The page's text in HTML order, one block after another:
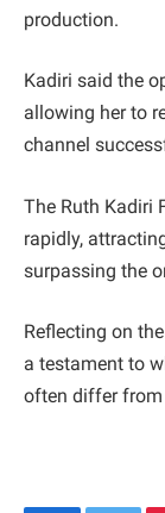
production.
Kadiri said the
allowing her to
channel
The Ruth Kadiri
rapidly,
surpassing the
Reflecting on
a testament to
often differ